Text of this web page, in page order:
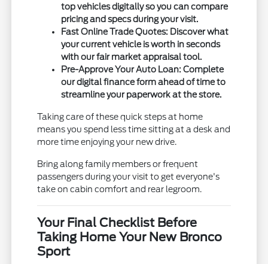
top vehicles digitally so you can compare
pricing and specs during your visit.
Fast Online Trade Quotes: Discover what
your current vehicle is worth in seconds
with our fair market appraisal tool.
Pre-Approve Your Auto Loan: Complete
our digital finance form ahead of time to
streamline your paperwork at the store.
Taking care of these quick steps at home
means you spend less time sitting at a desk and
more time enjoying your new drive.
Bring along family members or frequent
passengers during your visit to get everyone's
take on cabin comfort and rear legroom.
Your Final Checklist Before
Taking Home Your New Bronco
Sport